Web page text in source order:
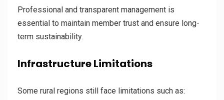
Professional and transparent management is
essential to maintain member trust and ensure long-
term sustainability.
Infrastructure Limitations
Some rural regions still face limitations such as: